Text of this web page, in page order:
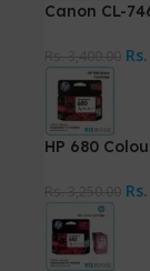
Canon CL-
Rs.
HP 680
Rs.